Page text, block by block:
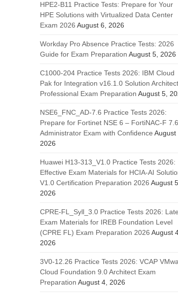
HPE2-B11 Practice Tests: Prepare for Your
HPE Solutions with Virtualized Data Center
Exam 2026 August 6, 2026
Workday Pro Absence Practice Tests: 2026
Guide for Exam Preparation August 5, 2026
C1000-204 Practice Tests 2026: IBM Cloud
Pak for Integration v16.1.0 Solution
Professional Exam Preparation August 5,
NSE6_FNC_AD-7.6 Practice Tests 2026:
Prepare for Fortinet NSE 6 – FortiNAC-F 7.6
Administrator Exam with Confidence August
2026
Huawei H13-313_V1.0 Practice Tests 2026:
Effective Exam Materials for HCIA-AI
V1.0 Certification Preparation 2026 August 5,
2026
CPRE-FL_Syll_3.0 Practice Tests 2026:
Exam Materials for IREB Foundation Level
(CPRE FL) Exam Preparation 2026 August
2026
3V0-12.26 Practice Tests 2026: VCAP
Cloud Foundation 9.0 Architect Exam
Preparation August 4, 2026